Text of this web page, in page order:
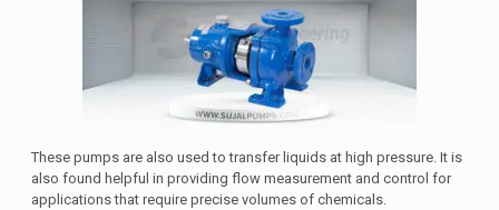
These pumps are also used to transfer liquids at high pressure. It is
also found helpful in providing flow measurement and control for
applications that require precise volumes of chemicals.